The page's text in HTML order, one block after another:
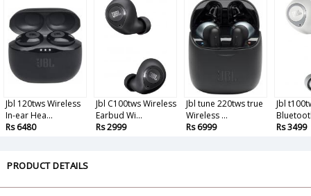
Jbl 120tws Wireless
In-ear Hea...
Rs 6480
Jbl C100tws Wireless
Earbud Wi...
Rs 2999
Jbl tune 220tws true
Wireless ...
Rs 6999
Jbl
Rs 3499
PRODUCT DETAILS